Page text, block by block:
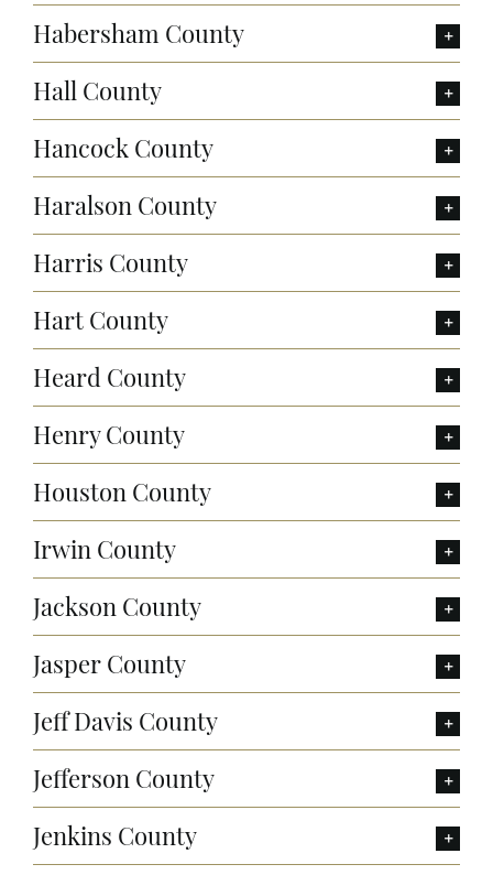
Habersham County
Hall County
Hancock County
Haralson County
Harris County
Hart County
Heard County
Henry County
Houston County
Irwin County
Jackson County
Jasper County
Jeff Davis County
Jefferson County
Jenkins County